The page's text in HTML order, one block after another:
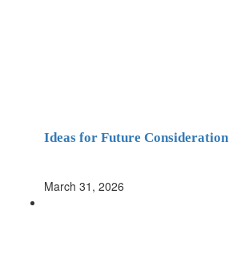
Ideas for Future Consideration
March 31, 2026